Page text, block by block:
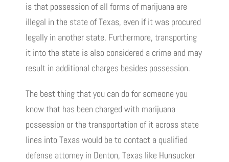
is that possession of all forms of marijuana are
illegal in the state of Texas, even if it was procured
legally in another state. Furthermore, transporting
it into the state is also considered a crime and may
result in additional charges besides possession.
The best thing that you can do for someone you
know that has been charged with marijuana
possession or the transportation of it across state
lines into Texas would be to contact a qualified
defense attorney in Denton, Texas like Hunsucker